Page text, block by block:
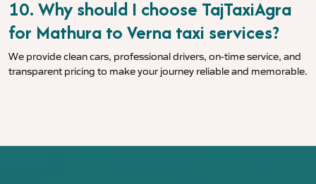
10. Why should I choose TajTaxiAgra
for Mathura to Verna taxi services?
We provide clean cars, professional drivers, on-time service, and
transparent pricing to make your journey reliable and memorable.